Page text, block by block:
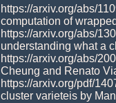
https://arxiv.org/abs/
computation of
https://arxiv.org/abs/
understanding what a
https://arxiv.org/abs/
Cheung and Renato
https://arxiv.org/pdf/
cluster varieteis by